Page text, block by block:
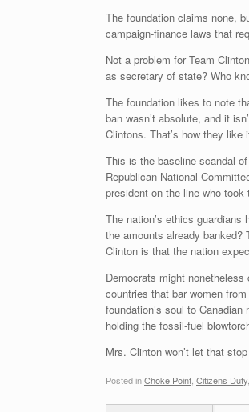
The foundation claims none,
campaign-finance laws that
Not a problem for Team
as secretary of state? Who
The foundation likes to note
ban wasn’t absolute, and it
Clintons. That’s how they like
This is the baseline scandal
Republican National
president on the line who
The nation’s ethics
the amounts already banked?
Clinton is that the nation
Democrats might
countries that bar women
foundation’s soul to
holding the fossil-fuel
Mrs. Clinton won’t let that
Posted inChoke Point Citizens Duty